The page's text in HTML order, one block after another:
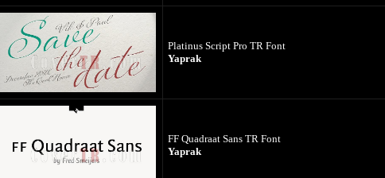
Platinus Script Pro TR Font
Yaprak
FF Quadraat Sans TR Font
Yaprak